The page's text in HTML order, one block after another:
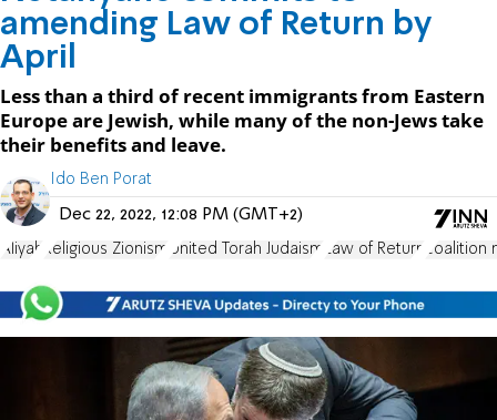
amending Law of Return by
April
Less than a third of recent immigrants from Eastern
Europe are Jewish, while many of the non-Jews take
their benefits and leave.
Ido Ben Porat
Dec 22, 2022, 12:08 PM (GMT+2)
Aliyah Religious Zionism United Torah Judaism Law of Return coalition